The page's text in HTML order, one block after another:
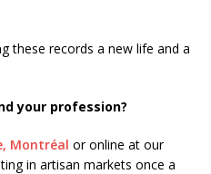
these records a new life and a
your profession?
Montréal or online at our
in artisan markets once a